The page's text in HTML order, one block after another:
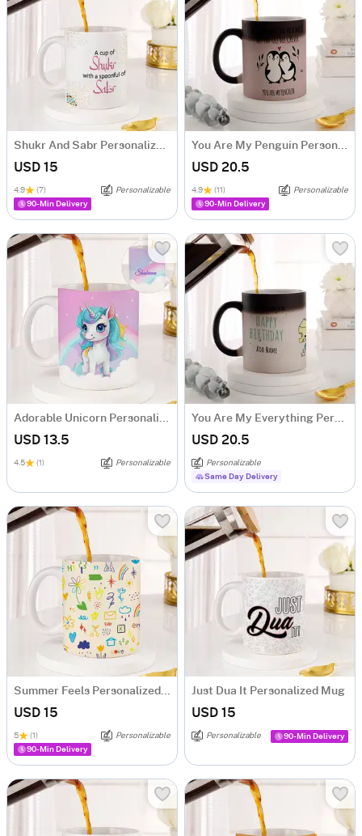
USD 15
4.9 (7)
Personalizable
90-Min Delivery
USD 20.5
4.9 (11)
Personalizable
90-Min Delivery
USD 13.5
4.5 (1) Personalizable
USD 20.5
Personalizable
Same Day Delivery
USD 15
5 (1)
Personalizable
90-Min Delivery
Just Dua It Personalized Mug
USD 15
Personalizable 90-Min Delivery